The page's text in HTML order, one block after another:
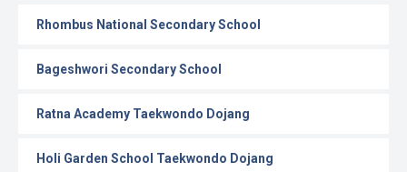
Rhombus National Secondary School
Bageshwori Secondary School
Ratna Academy Taekwondo Dojang
Holi Garden School Taekwondo Dojang